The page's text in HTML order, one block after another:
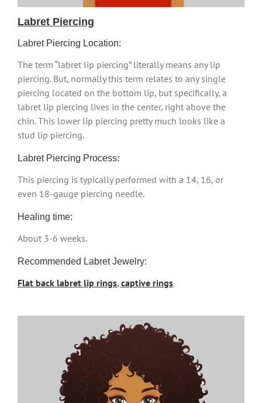
Labret Piercing
Labret Piercing Location:
The term “labret lip piercing” literally means any lip
piercing. But, normally this term relates to any single
piercing located on the bottom lip, but specifically, a
labret lip piercing lives in the center, right above the
chin. This lower lip piercing pretty much looks like a
stud lip piercing.
Labret Piercing Process:
This piercing is typically performed with a 14, 16, or
even 18-gauge piercing needle.
Healing time:
About 3-6 weeks.
Recommended Labret Jewelry:
Flat back labret lip rings,captive rings.